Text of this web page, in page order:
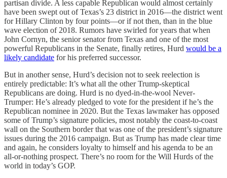
partisan divide. A less capable Republican would almost certainly
have been swept out of Texas’s 23 district in 2016—the district went
for Hillary Clinton by four points—or if not then, than in the blue
wave election of 2018. Rumors have swirled for years that when
John Cornyn, the senior senator from Texas and one of the most
powerful Republicans in the Senate, finally retires, Hurd would be a
likely candidate for his preferred successor.
But in another sense, Hurd’s decision not to seek reelection is
entirely predictable: It’s what all the other Trump-skeptical
Republicans are doing. Hurd is no dyed-in-the-wool Never-
Trumper: He’s already pledged to vote for the president if he’s the
Republican nominee in 2020. But the Texas lawmaker has opposed
some of Trump’s signature policies, most notably the coast-to-coast
wall on the Southern border that was one of the president’s signature
issues during the 2016 campaign. But as Trump has made clear time
and again, he considers loyalty to himself and his agenda to be an
all-or-nothing prospect. There’s no room for the Will Hurds of the
world in today’s GOP.